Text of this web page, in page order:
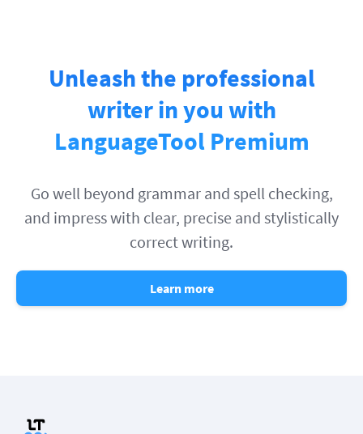
Unleash the professional
writer in you with
LanguageTool Premium
Go well beyond grammar and spell checking,
and impress with clear, precise and stylistically
correct writing.
Learn more